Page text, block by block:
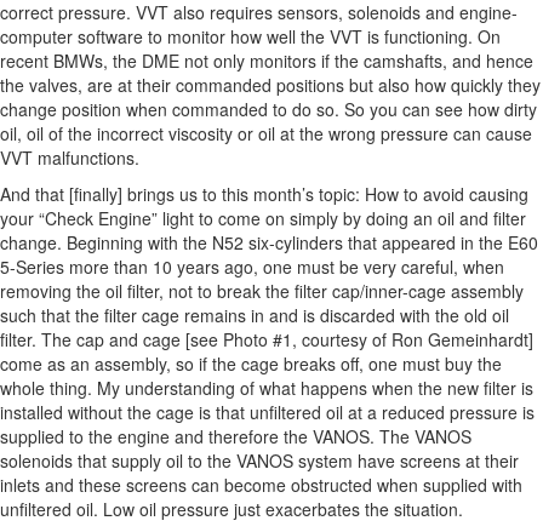
correct pressure. VVT also requires sensors, solenoids and engine-
computer software to monitor how well the VVT is functioning. On
recent BMWs, the DME not only monitors if the camshafts, and hence
the valves, are at their commanded positions but also how quickly they
change position when commanded to do so. So you can see how dirty
oil, oil of the incorrect viscosity or oil at the wrong pressure can cause
VVT malfunctions.
And that [finally] brings us to this month’s topic: How to avoid causing
your “Check Engine” light to come on simply by doing an oil and filter
change. Beginning with the N52 six-cylinders that appeared in the E60
5-Series more than 10 years ago, one must be very careful, when
removing the oil filter, not to break the filter cap/inner-cage assembly
such that the filter cage remains in and is discarded with the old oil
filter. The cap and cage [see Photo #1, courtesy of Ron Gemeinhardt]
come as an assembly, so if the cage breaks off, one must buy the
whole thing. My understanding of what happens when the new filter is
installed without the cage is that unfiltered oil at a reduced pressure is
supplied to the engine and therefore the VANOS. The VANOS
solenoids that supply oil to the VANOS system have screens at their
inlets and these screens can become obstructed when supplied with
unfiltered oil. Low oil pressure just exacerbates the situation.